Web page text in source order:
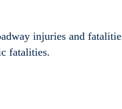
injuries and
fatalities.